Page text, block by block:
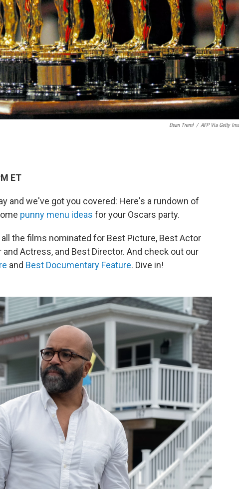
Dean Treml / AFP Via Getty
ET
and we've got you covered: Here's a rundown of
punny menu ideas for your Oscars party.
the films nominated for Best Picture, Best Actor
Actress, and Best Director. And check out our
and Best Documentary Feature. Dive in!